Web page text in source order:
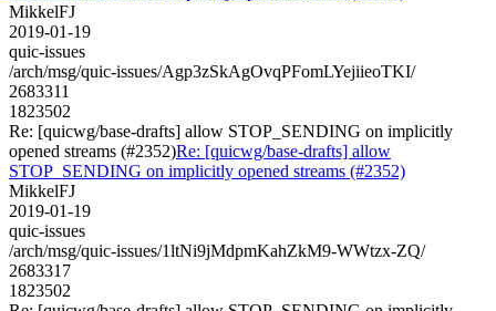
MikkelFJ
2019-01-19
quic-issues
/arch/msg/quic-issues/Agp3zSkAgOvqPFomLYejiieoTKI/
2683311
1823502
Re: [quicwg/base-drafts] allow STOP_SENDING on implicitly
opened streams (#2352)Re: [quicwg/base-drafts] allow
STOP_SENDING on implicitly opened streams (#2352)
MikkelFJ
2019-01-19
quic-issues
/arch/msg/quic-issues/1ltNi9jMdpmKahZkM9-WWtzx-ZQ/
2683317
1823502